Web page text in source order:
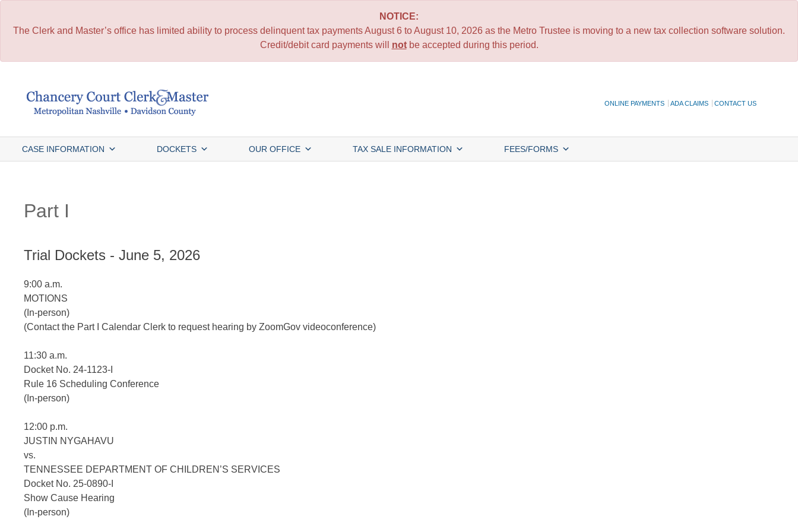
NOTICE:
The Clerk and Master’s office has limited ability to process delinquent tax payments August 6 to August 10, 2026 as the Metro Trustee is moving to a new tax collection software solution.
Credit/debit card payments will notbe accepted during this period.
ONLINE PAYMENTS ADA CLAIMS CONTACT US
CASE INFORMATION DOCKETS OUR OFFICE TAX SALE INFORMATION FEES/FORMS
Part I
Trial Dockets - June 5, 2026
9:00 a.m.
MOTIONS
(In-person)
(Contact the Part I Calendar Clerk to request hearing by ZoomGov videoconference)
11:30 a.m.
Docket No. 24-1123-I
Rule 16 Scheduling Conference
(In-person)
12:00 p.m.
JUSTIN NYGAHAVU
vs.
TENNESSEE DEPARTMENT OF CHILDREN’S SERVICES
Docket No. 25-0890-I
Show Cause Hearing
(In-person)